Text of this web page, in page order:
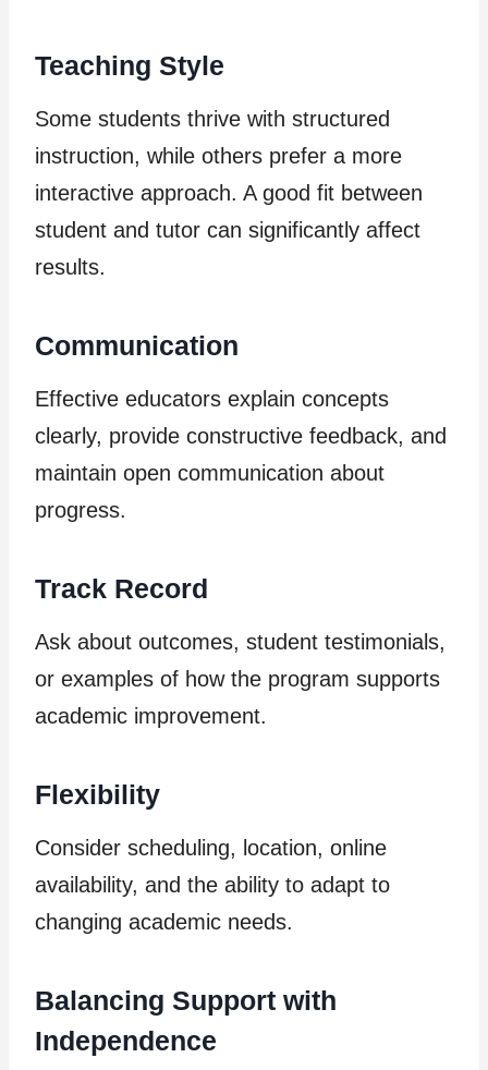
Teaching Style
Some students thrive with structured
instruction, while others prefer a more
interactive approach. A good fit between
student and tutor can significantly affect
results.
Communication
Effective educators explain concepts
clearly, provide constructive feedback, and
maintain open communication about
progress.
Track Record
Ask about outcomes, student testimonials,
or examples of how the program supports
academic improvement.
Flexibility
Consider scheduling, location, online
availability, and the ability to adapt to
changing academic needs.
Balancing Support with
Independence